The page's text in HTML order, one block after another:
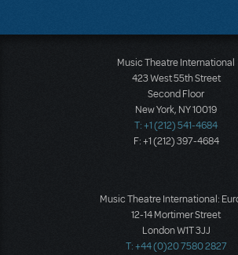
Music Theatre International
423 West 55th Street
Second Floor
New York, NY 10019
T: +1 (212) 541-4684
F: +1 (212) 397-4684
Music Theatre International:
12-14 Mortimer Street
London W1T 3JJ
T: +44 (0)20 7580 2827